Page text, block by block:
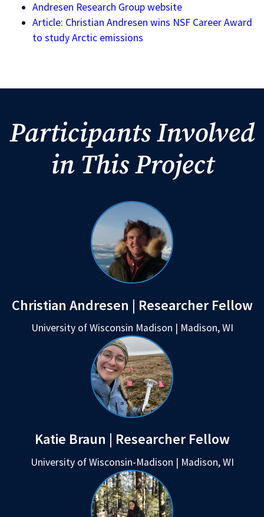
Andresen Research Group website
Article: Christian Andresen wins NSF Career Award
to study Arctic emissions
Participants Involved
in This Project
Christian Andresen | Researcher Fellow
University of Wisconsin Madison | Madison, WI
Katie Braun | Researcher Fellow
University of Wisconsin-Madison | Madison, WI